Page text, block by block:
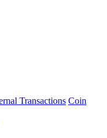
Transactions Coin